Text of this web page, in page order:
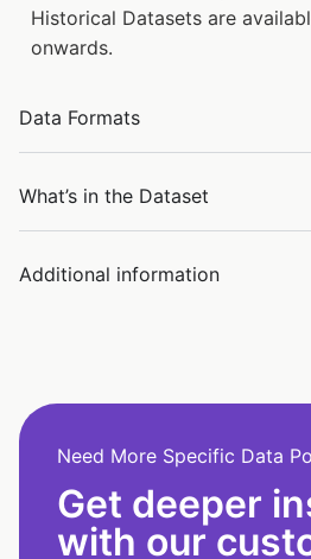
Historical Datasets are
onwards.
Data Formats
What’s in the Dataset
Additional information
Need More Specific Data
Get deeper
with our